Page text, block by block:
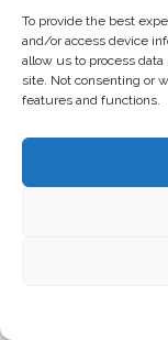
To provide the best
and/or access device
allow us to process
site. Not consenting or
features and functions.
Careers
Privacy Policy
Sitemap
North Star
2701 University